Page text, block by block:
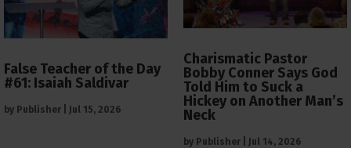
False Teacher of the Day
#61: Isaiah Saldivar
by Publisher Jul 15, 2026
Charismatic Pastor
Bobby Conner Says God
Told Him to Suck a
Hickey on Another Man’s
Neck
by Publisher Jul 14, 2026